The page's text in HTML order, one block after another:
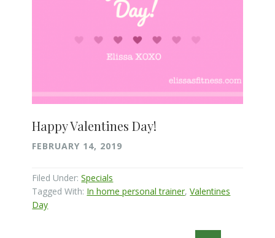
Happy Valentines Day!
FEBRUARY 14, 2019
Filed Under:Specials
Tagged With: In home personal trainer,Valentines
Day